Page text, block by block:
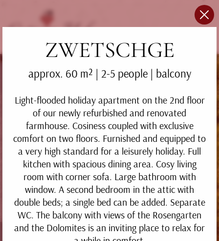
ZWETSCHGE
approx. 60 m² | 2-5 people| balcony
Light-flooded holiday apartment on the 2nd floor
of our newly refurbished and renovated
farmhouse. Cosiness coupled with exclusive
comfort on two floors. Furnished and equipped to
a very high standard for a leisurely holiday. Full
kitchen with spacious dining area. Cosy living
room with corner sofa. Large bathroom with
window. A second bedroom in the attic with
double beds; a single bed can be added. Separate
WC. The balcony with views of the Rosengarten
and the Dolomites is an inviting place to relax for